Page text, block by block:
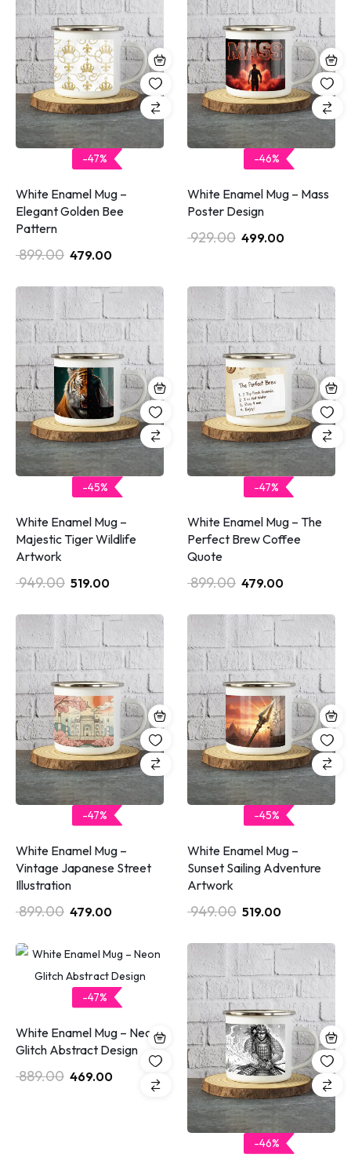
-47%
White Enamel Mug –
Elegant Golden Bee
Pattern
899.00 479.00
-46%
White Enamel Mug – Mass
Poster Design
929.00 499.00
-45%
White Enamel Mug –
Majestic Tiger Wildlife
Artwork
949.00 519.00
-47%
White Enamel Mug – The
Perfect Brew Coffee
Quote
899.00 479.00
-47%
White Enamel Mug –
Vintage Japanese Street
Illustration
899.00 479.00
-45%
White Enamel Mug –
Sunset Sailing Adventure
Artwork
949.00 519.00
-47%
White Enamel Mug – Neon
Glitch Abstract Design
889.00 469.00
-46%